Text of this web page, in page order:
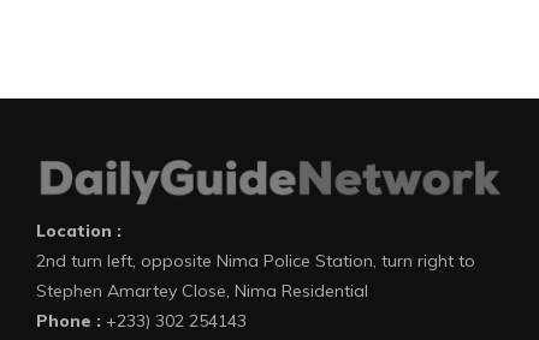
Location :
2nd turn left, opposite Nima Police Station, turn right to
Stephen Amartey Close, Nima Residential
Phone : +233) 302 254143